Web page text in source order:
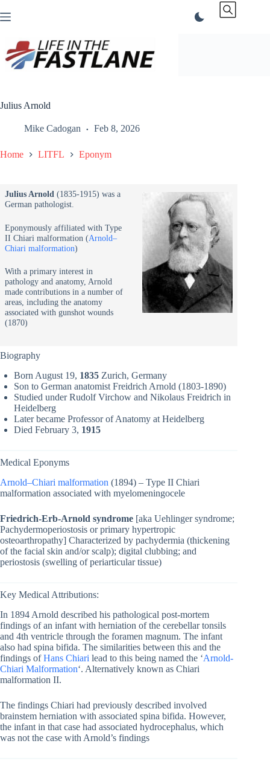
to
Julius Arnold
Mike Cadogan Feb 8, 2026
Home LITFL Eponym
Julius Arnold(1835-1915) was a
German pathologist.
Eponymously affiliated with Type
II Chiari malformation (Arnold–
Chiari malformation)
With a primary interest in
pathology and anatomy, Arnold
made contributions in a number of
areas, including the anatomy
associated with gunshot wounds
(1870)
Biography
Born August 19, 1835 Zurich, Germany
Son to German anatomist Freidrich Arnold (1803-1890)
Studied under Rudolf Virchow and Nikolaus Freidrich in
Heidelberg
Later became Professor of Anatomy at Heidelberg
Died February 3, 1915
Medical Eponyms
Arnold–Chiari malformation (1894) – Type II Chiari
malformation associated with myelomeningocele
Friedrich-Erb-Arnold syndrome [aka Uehlinger syndrome;
Pachydermoperiostosis or primary hypertropic
osteoarthropathy] Characterized by pachydermia (thickening
of the facial skin and/or scalp); digital clubbing; and
periostosis (swelling of periarticular tissue)
Key Medical Attributions:
In 1894 Arnold described his pathological post-mortem
findings of an infant with herniation of the cerebellar tonsils
and 4th ventricle through the foramen magnum. The infant
also had spina bifida. The similarities between this and the
findings ofHans Chiari lead to this being named the ‘Arnold-
Chiari Malformation‘. Alternatively known as Chiari
malformation II.
The findings Chiari had previously described involved
brainstem herniation with associated spina bifida. However,
the infant in that case had associated hydrocephalus, which
was not the case with Arnold’s findings